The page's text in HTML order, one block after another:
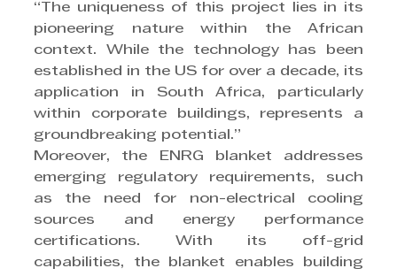
“The uniqueness of this project lies in its
pioneering nature within the African
context. While the technology has been
established in the US for over a decade, its
application in South Africa, particularly
within corporate buildings, represents a
groundbreaking potential.”
Moreover, the ENRG blanket addresses
emerging regulatory requirements, such
as the need for non-electrical cooling
sources and energy performance
certifications. With its off-grid
capabilities, the blanket enables building